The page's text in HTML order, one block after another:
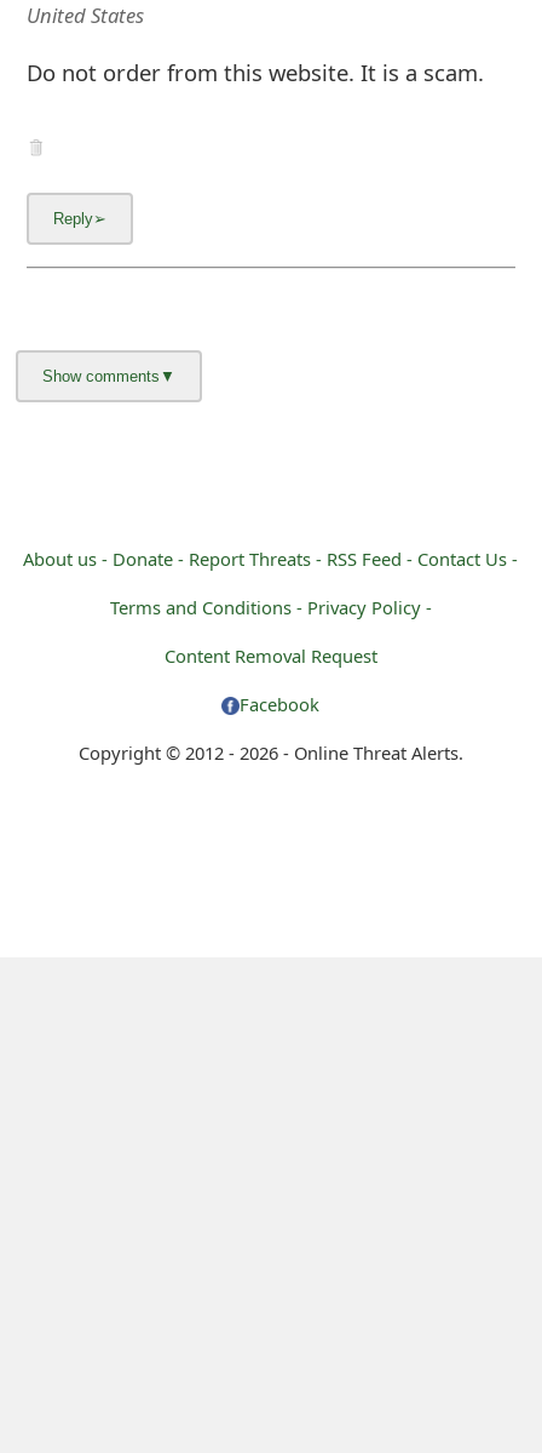
United States
Do not order from this website. It is a scam.
About us - Donate - Report Threats - RSS Feed - Contact Us -
Terms and Conditions - Privacy Policy -
Content Removal Request
Facebook
Copyright © 2012 - 2026 - Online Threat Alerts.